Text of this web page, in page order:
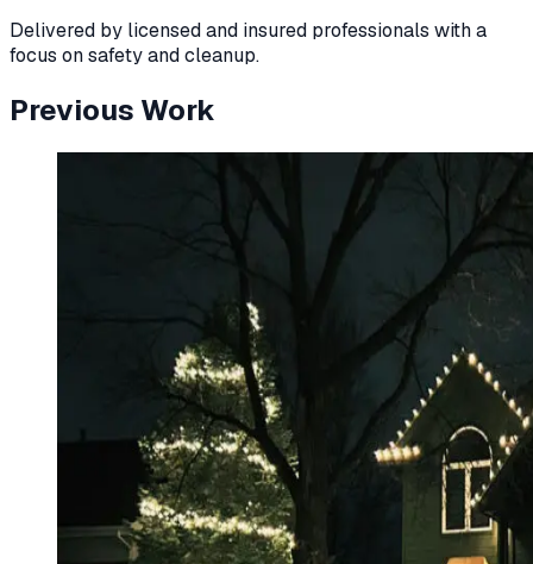
Delivered by licensed and insured professionals with a
focus on safety and cleanup.
Previous Work